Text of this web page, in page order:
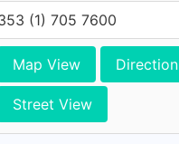
(1) 705 7600
Map View Direction
Street View